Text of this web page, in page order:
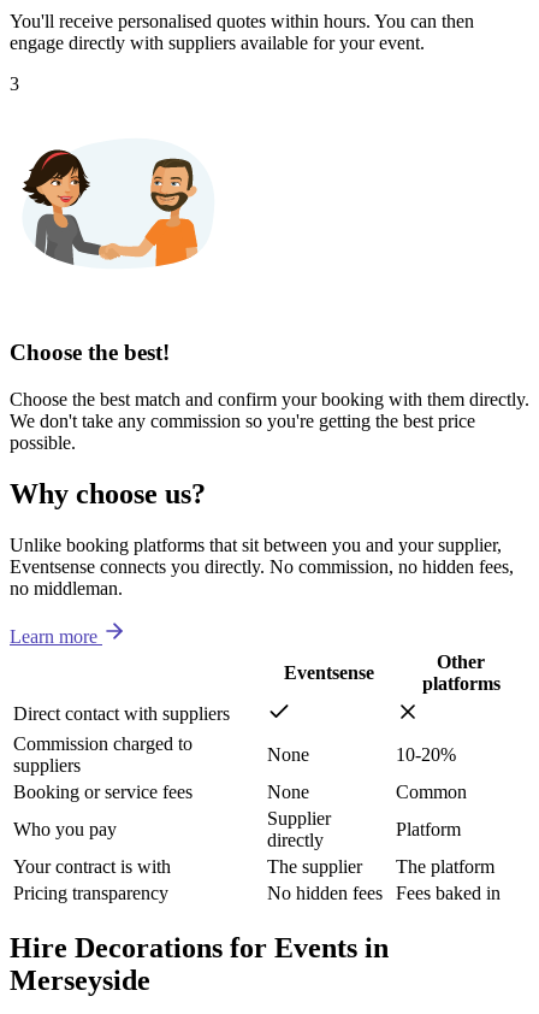
You'll receive personalised quotes within hours. You can then
engage directly with suppliers available for your event.
3
Choose the best!
Choose the best match and confirm your booking with them directly.
We don't take any commission so you're getting the best price
possible.
Why choose us?
Unlike booking platforms that sit between you and your supplier,
Eventsense connects you directly. No commission, no hidden fees,
no middleman.
Learn more
Eventsense
Other
platforms
Direct contact with suppliers
Commission charged to
suppliers
None
10-20%
Booking or service fees
None
Common
Who you pay
Supplier
directly
Platform
Your contract is with
The supplier
The platform
Pricing transparency
No hidden fees Fees baked in
Hire Decorations for Events in
Merseyside